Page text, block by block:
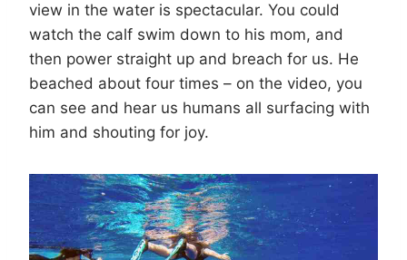
view in the water is spectacular. You could
watch the calf swim down to his mom, and
then power straight up and breach for us. He
beached about four times – on the video, you
can see and hear us humans all surfacing with
him and shouting for joy.